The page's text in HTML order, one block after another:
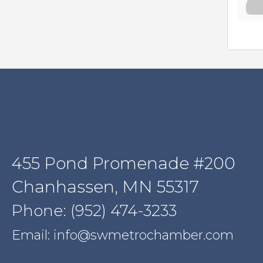
455 Pond Promenade #200
Chanhassen, MN 55317
Phone: (952) 474-3233
Email: info@swmetrochamber.com